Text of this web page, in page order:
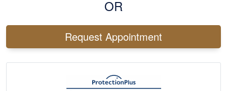
OR
Request Appointment